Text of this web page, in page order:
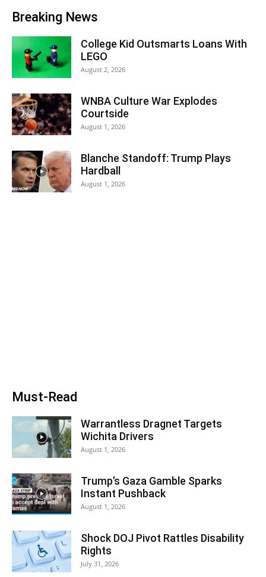
Breaking News
College Kid Outsmarts Loans With
LEGO
August 2, 2026
WNBA Culture War Explodes
Courtside
August 1, 2026
Blanche Standoff: Trump Plays
Hardball
August 1, 2026
Must-Read
Warrantless Dragnet Targets
Wichita Drivers
August 1, 2026
Trump’s Gaza Gamble Sparks
Instant Pushback
August 1, 2026
Shock DOJ Pivot Rattles Disability
Rights
July 31, 2026